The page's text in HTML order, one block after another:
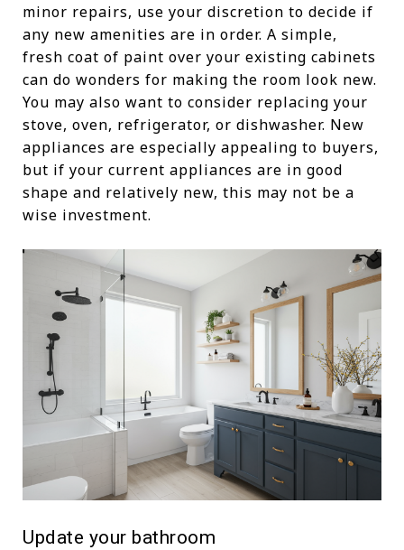
minor repairs, use your discretion to decide if
any new amenities are in order. A simple,
fresh coat of paint over your existing cabinets
can do wonders for making the room look new.
You may also want to consider replacing your
stove, oven, refrigerator, or dishwasher. New
appliances are especially appealing to buyers,
but if your current appliances are in good
shape and relatively new, this may not be a
wise investment.
Update your bathroom